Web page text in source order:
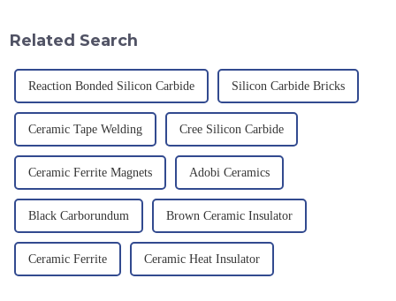
Related Search
Reaction Bonded Silicon Carbide Silicon Carbide Bricks
Ceramic Tape Welding Cree Silicon Carbide
Ceramic Ferrite Magnets Adobi Ceramics
Black Carborundum Brown Ceramic Insulator
Ceramic Ferrite Ceramic Heat Insulator